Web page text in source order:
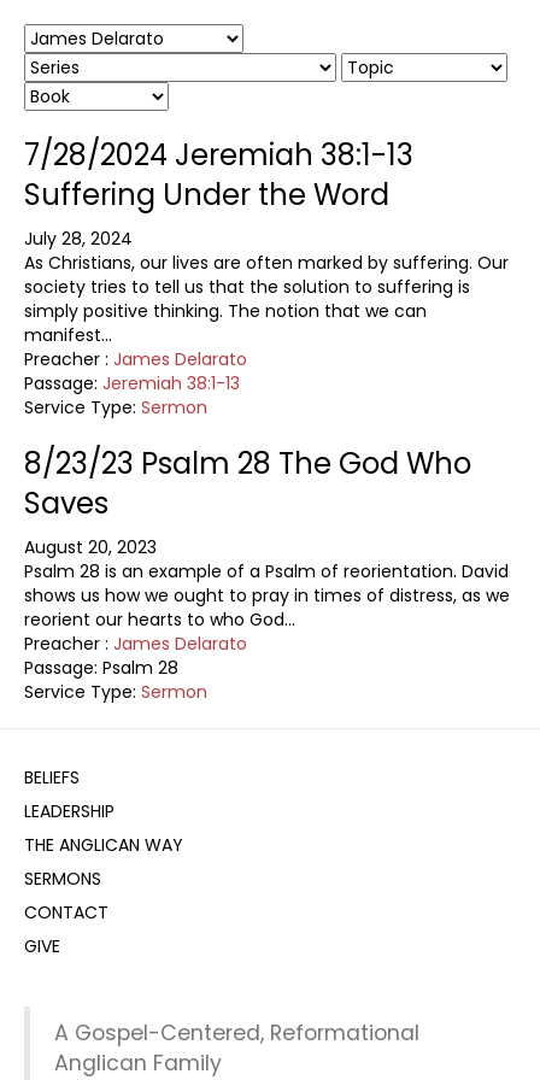
7/28/2024 Jeremiah 38:1-13
Suffering Under the Word
July 28, 2024
As Christians, our lives are often marked by suffering. Our
society tries to tell us that the solution to suffering is
simply positive thinking. The notion that we can
manifest…
Preacher : James Delarato
Passage: Jeremiah 38:1-13
Service Type: Sermon
8/23/23 Psalm 28 The God Who
Saves
August 20, 2023
Psalm 28 is an example of a Psalm of reorientation. David
shows us how we ought to pray in times of distress, as we
reorient our hearts to who God…
Preacher : James Delarato
Passage: Psalm 28
Service Type: Sermon
BELIEFS
LEADERSHIP
THE ANGLICAN WAY
SERMONS
CONTACT
GIVE
A Gospel-Centered, Reformational
Anglican Family